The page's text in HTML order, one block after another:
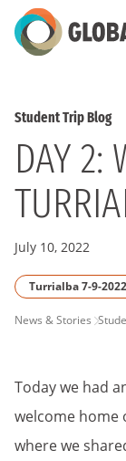
Skip
to
Student Trip Blog
DAY 2:
July 10, 2022
Turrialba 7-9-2022
PAGE
News & Stories
Today we had
welcome
where we